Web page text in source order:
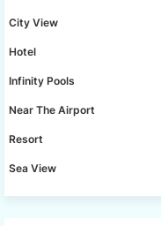
City View
Hotel
Infinity Pools
Near The Airport
Resort
Sea View